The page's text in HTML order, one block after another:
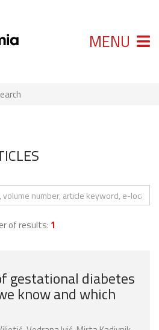
MENU
of results: 1
gestational diabetes
know and which